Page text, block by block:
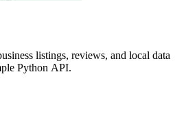
listings, reviews, and local data
Python API.